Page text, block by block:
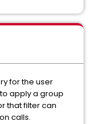
for the user
apply a group
that filter can
calls.